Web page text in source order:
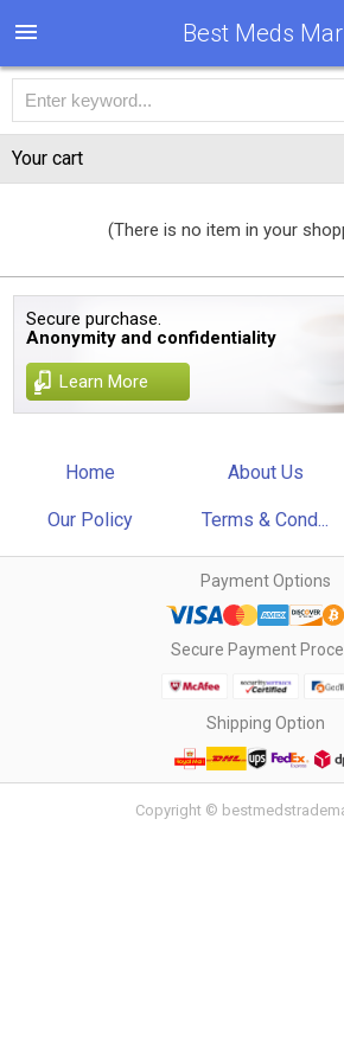
Best Meds
Your cart
(There is no item in your
Secure purchase.
Anonymity and confidentiality
Learn More
Home About Us
Our Policy Terms & Cond...
Payment Options
Secure Payment
Shipping Option
Copyright ©